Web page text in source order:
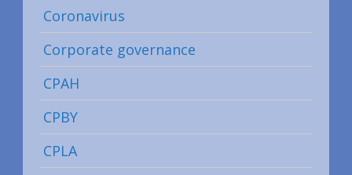
Coronavirus
Corporate governance
CPAH
CPBY
CPLA